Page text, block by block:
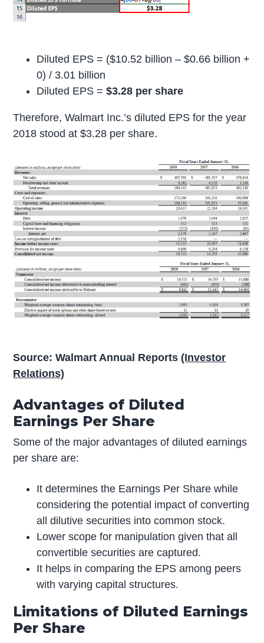
Diluted EPS = ($10.52 billion – $0.66 billion +
0) / 3.01 billion
Diluted EPS =$3.28 per share
Therefore, Walmart Inc.’s diluted EPS for the year
2018 stood at $3.28 per share.
Source: Walmart Annual Reports (Investor
Relations)
Advantages of Diluted
Earnings Per Share
Some of the major advantages of diluted earnings
per share are:
It determines the Earnings Per Share while
considering the potential impact of converting
all dilutive securities into common stock.
Lower scope for manipulation given that all
convertible securities are captured.
It helps in comparing the EPS among peers
with varying capital structures.
Limitations of Diluted Earnings
Per Share